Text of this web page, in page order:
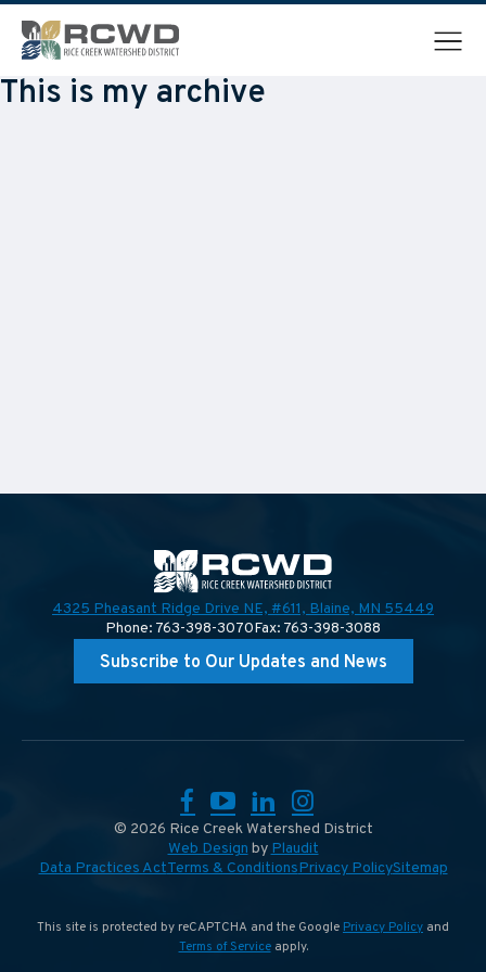
This is my archive
4325 Pheasant Ridge Drive NE, #611, Blaine, MN 55449
Phone: 763-398-3070Fax: 763-398-3088
Subscribe to Our Updates and News
© 2026 Rice Creek Watershed District
Web Design by Plaudit
Data Practices ActTerms & ConditionsPrivacy PolicySitemap
Facebook
YouTube
LinkedIn
Instagram
This site is protected by reCAPTCHA and the Google Privacy Policy and
Terms of Serviceapply.